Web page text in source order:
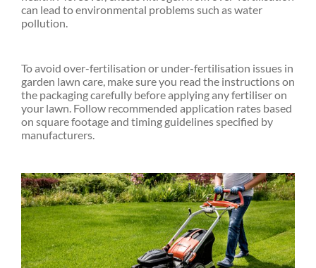
can lead to environmental problems such as water
pollution.
To avoid over-fertilisation or under-fertilisation issues in
garden lawn care, make sure you read the instructions on
the packaging carefully before applying any fertiliser on
your lawn. Follow recommended application rates based
on square footage and timing guidelines specified by
manufacturers.